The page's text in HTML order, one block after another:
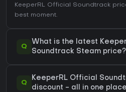
KeeperRL Official Soundtrack
best moment.
Q
What is the latest
Soundtrack Steam price?
Q
KeeperRL Official
discount - all in one place